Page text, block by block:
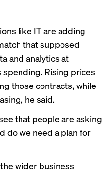
like IT are adding
that supposed
and analytics at
Rising prices
those contracts, while
he said.
that people are asking
do we need a plan for
wider business